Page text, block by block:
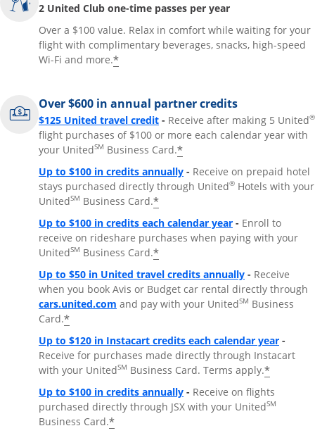
2 United Club one-time passes per year
Over a $100 value. Relax in comfort while waiting for your
flight with complimentary beverages, snacks, high-speed
Wi-Fi and more.*
Over $600 in annual partner credits
$125 United travel credit - Receive after making 5 United®
flight purchases of $100 or more each calendar year with
your UnitedSM Business Card.*
Up to $100 in credits annually - Receive on prepaid hotel
stays purchased directly through United® Hotels with your
UnitedSM Business Card.*
Up to $100 in credits each calendar year - Enroll to
receive on rideshare purchases when paying with your
UnitedSM Business Card.*
Up to $50 in United travel credits annually - Receive
when you book Avis or Budget car rental directly through
cars.united.com Opens Overlay
and pay with your UnitedSM Business
Card.*
Up to $120 in Instacart credits each calendar year -
Receive for purchases made directly through Instacart
with your UnitedSM Business Card. Terms apply.*
Up to $100 in credits annually - Receive on flights
purchased directly through JSX with your UnitedSM
Business Card.*